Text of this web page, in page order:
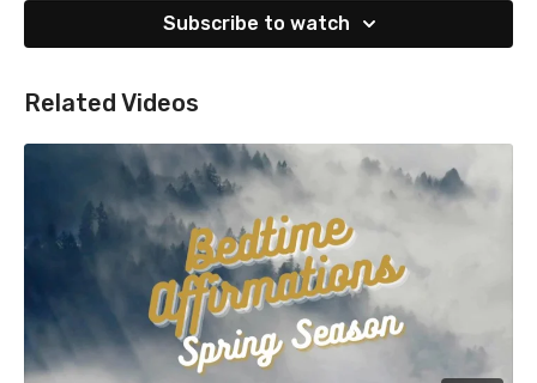
Subscribe to watch
Related Videos